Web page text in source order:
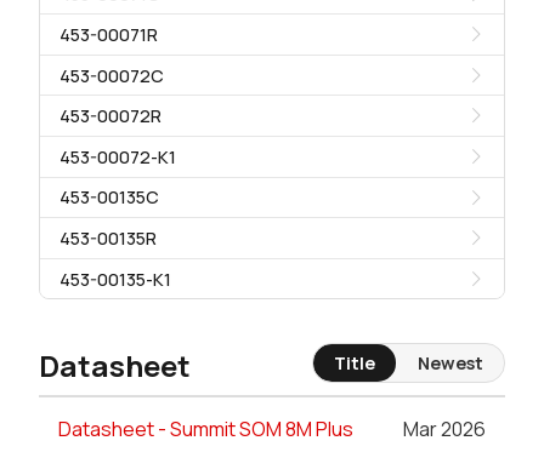
453-00071R
453-00072C
453-00072R
453-00072-K1
453-00135C
453-00135R
453-00135-K1
Datasheet
Datasheet - Summit SOM 8M Plus Mar 2026
Title Newest